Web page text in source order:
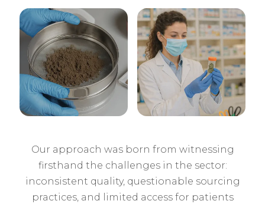
Our approach was born from witnessing
firsthand the challenges in the sector:
inconsistent quality, questionable sourcing
practices, and limited access for patients